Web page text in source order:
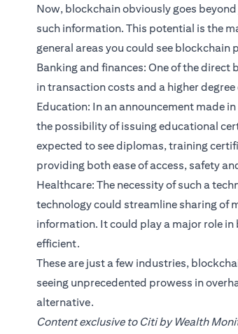
Now, blockchain obviously goes
such information. This potential is the
general areas you could see blockchain
Banking and finances: One of the
in transaction costs and a higher degree
Education: In an announcement made
the possibility of issuing educational
expected to see diplomas, training
providing both ease of access, safety
Healthcare: The necessity of such a
technology could streamline sharing of
information. It could play a major role
efficient.
These are just a few industries,
seeing unprecedented prowess in
alternative.
Content exclusive to Citi by Wealth